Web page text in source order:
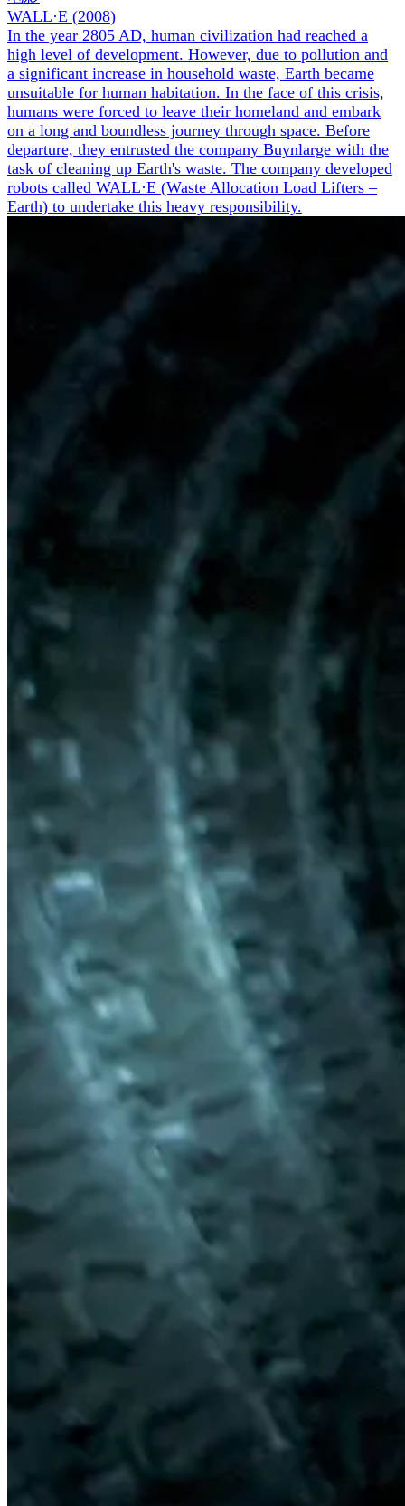
WALL·E (2008)
In the year 2805 AD, human civilization had reached a
high level of development. However, due to pollution and
a significant increase in household waste, Earth became
unsuitable for human habitation. In the face of this crisis,
humans were forced to leave their homeland and embark
on a long and boundless journey through space. Before
departure, they entrusted the company Buynlarge with the
task of cleaning up Earth's waste. The company developed
robots called WALL·E (Waste Allocation Load Lifters –
Earth) to undertake this heavy responsibility.